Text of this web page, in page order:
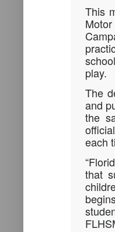
This
play.
The
and
the
each
that